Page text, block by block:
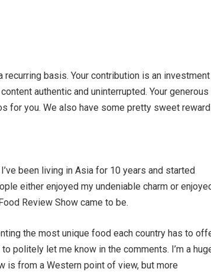
basis. Your contribution is an
authentic and uninterrupted. Your generous
for you. We also have some pretty sweet
been living in Asia for 10 years and started
either enjoyed my undeniable charm or
Review Show came to be.
the most unique food each country has to
politely let me know in the comments. I’m a
is from a Western point of view, but more